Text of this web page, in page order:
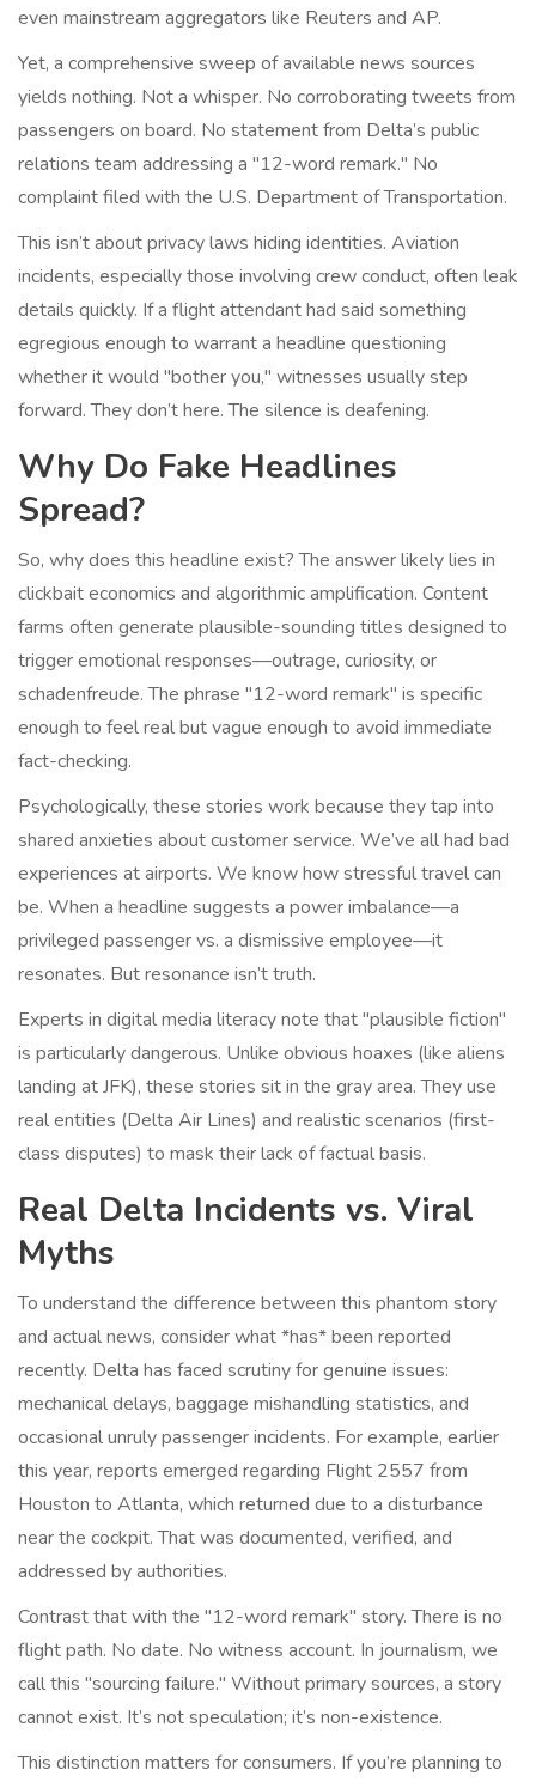
even mainstream aggregators like Reuters and AP.
Yet, a comprehensive sweep of available news sources
yields nothing. Not a whisper. No corroborating tweets from
passengers on board. No statement from Delta’s public
relations team addressing a "12-word remark." No
complaint filed with the U.S. Department of Transportation.
This isn’t about privacy laws hiding identities. Aviation
incidents, especially those involving crew conduct, often leak
details quickly. If a flight attendant had said something
egregious enough to warrant a headline questioning
whether it would "bother you," witnesses usually step
forward. They don’t here. The silence is deafening.
Why Do Fake Headlines
Spread?
So, why does this headline exist? The answer likely lies in
clickbait economics and algorithmic amplification. Content
farms often generate plausible-sounding titles designed to
trigger emotional responses—outrage, curiosity, or
schadenfreude. The phrase "12-word remark" is specific
enough to feel real but vague enough to avoid immediate
fact-checking.
Psychologically, these stories work because they tap into
shared anxieties about customer service. We’ve all had bad
experiences at airports. We know how stressful travel can
be. When a headline suggests a power imbalance—a
privileged passenger vs. a dismissive employee—it
resonates. But resonance isn’t truth.
Experts in digital media literacy note that "plausible fiction"
is particularly dangerous. Unlike obvious hoaxes (like aliens
landing at JFK), these stories sit in the gray area. They use
real entities (Delta Air Lines) and realistic scenarios (first-
class disputes) to mask their lack of factual basis.
Real Delta Incidents vs. Viral
Myths
To understand the difference between this phantom story
and actual news, consider what *has* been reported
recently. Delta has faced scrutiny for genuine issues:
mechanical delays, baggage mishandling statistics, and
occasional unruly passenger incidents. For example, earlier
this year, reports emerged regarding Flight 2557 from
Houston to Atlanta, which returned due to a disturbance
near the cockpit. That was documented, verified, and
addressed by authorities.
Contrast that with the "12-word remark" story. There is no
flight path. No date. No witness account. In journalism, we
call this "sourcing failure." Without primary sources, a story
cannot exist. It’s not speculation; it’s non-existence.
This distinction matters for consumers. If you’re planning to